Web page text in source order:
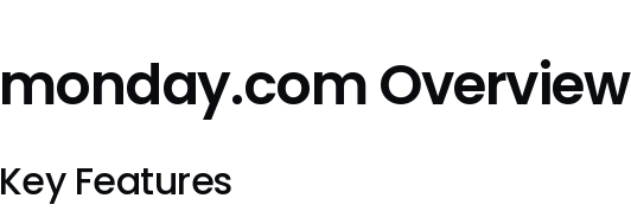
monday.com Overview
Key Features